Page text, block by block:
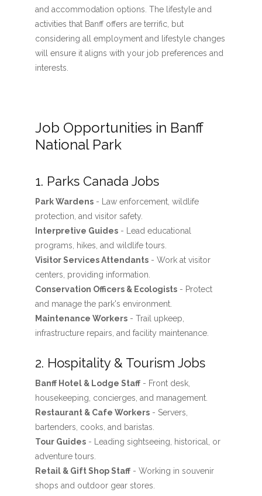
and accommodation options. The lifestyle and
activities that Banff offers are terrific, but
considering all employment and lifestyle changes
will ensure it aligns with your job preferences and
interests.
Job Opportunities in Banff
National Park
1. Parks Canada Jobs
Park Wardens- Law enforcement, wildlife
protection, and visitor safety.
Interpretive Guides- Lead educational
programs, hikes, and wildlife tours.
Visitor Services Attendants- Work at visitor
centers, providing information.
Conservation Officers & Ecologists- Protect
and manage the park's environment.
Maintenance Workers- Trail upkeep,
infrastructure repairs, and facility maintenance.
2. Hospitality & Tourism Jobs
Banff Hotel & Lodge Staff- Front desk,
housekeeping, concierges, and management.
Restaurant & Cafe Workers- Servers,
bartenders, cooks, and baristas.
Tour Guides- Leading sightseeing, historical, or
adventure tours.
Retail & Gift Shop Staff- Working in souvenir
shops and outdoor gear stores.